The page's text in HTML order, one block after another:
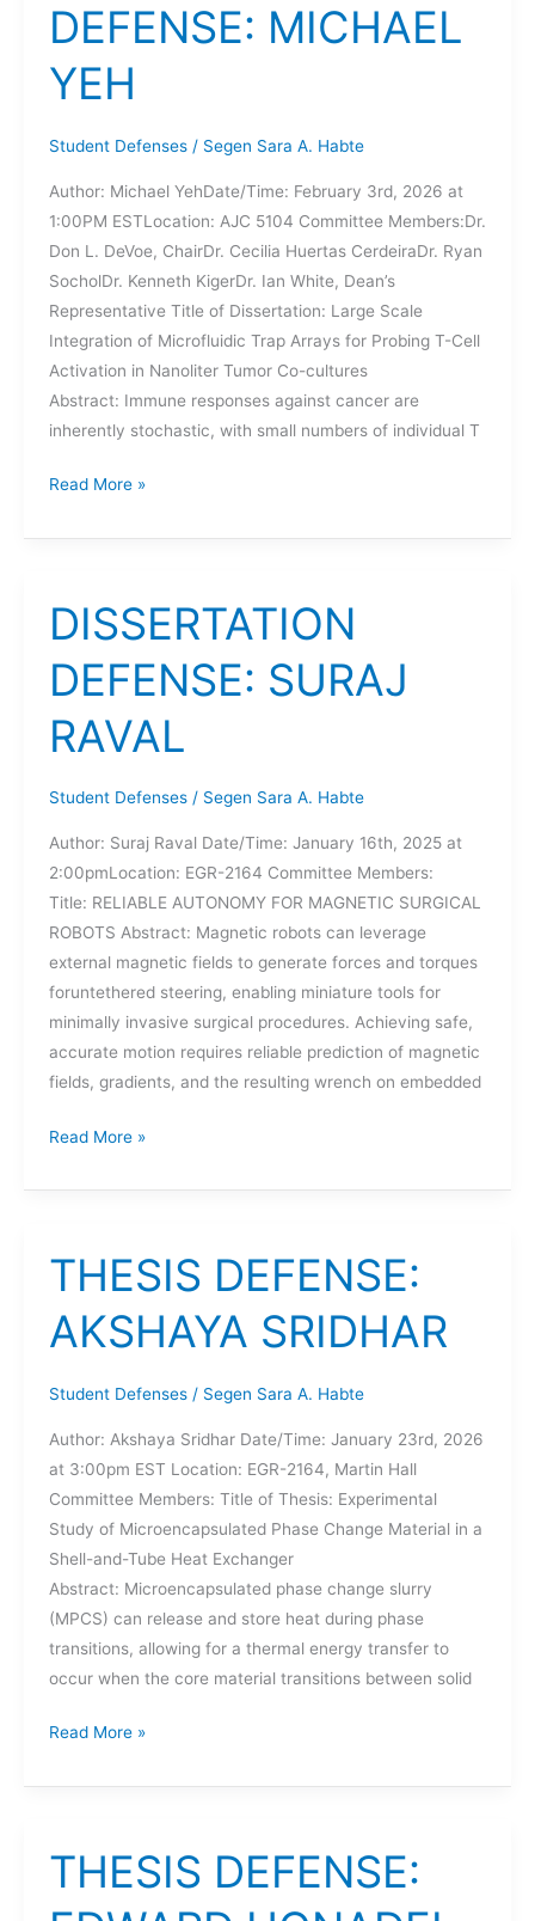
DEFENSE: MICHAEL
YEH
Student Defenses/ Segen Sara A. Habte
Author: Michael YehDate/Time: February 3rd, 2026 at
1:00PM ESTLocation: AJC 5104 Committee Members:Dr.
Don L. DeVoe, ChairDr. Cecilia Huertas CerdeiraDr. Ryan
SocholDr. Kenneth KigerDr. Ian White, Dean’s
Representative Title of Dissertation: Large Scale
Integration of Microfluidic Trap Arrays for Probing T-Cell
Activation in Nanoliter Tumor Co-cultures
Abstract: Immune responses against cancer are
inherently stochastic, with small numbers of individual T
DISSERTATION
MICHAEL
Read More »
DISSERTATION
DEFENSE: SURAJ
RAVAL
Student Defenses/ Segen Sara A. Habte
Author: Suraj Raval Date/Time: January 16th, 2025 at
2:00pmLocation: EGR-2164 Committee Members:
Title: RELIABLE AUTONOMY FOR MAGNETIC SURGICAL
ROBOTS Abstract: Magnetic robots can leverage
external magnetic fields to generate forces and torques
foruntethered steering, enabling miniature tools for
minimally invasive surgical procedures. Achieving safe,
accurate motion requires reliable prediction of magnetic
fields, gradients, and the resulting wrench on embedded
DISSERTATION
SURAJ
Read More »
THESIS DEFENSE:
AKSHAYA SRIDHAR
Student Defenses/ Segen Sara A. Habte
Author: Akshaya Sridhar Date/Time: January 23rd, 2026
at 3:00pm EST Location: EGR-2164, Martin Hall
Committee Members: Title of Thesis: Experimental
Study of Microencapsulated Phase Change Material in a
Shell-and-Tube Heat Exchanger
Abstract: Microencapsulated phase change slurry
(MPCS) can release and store heat during phase
transitions, allowing for a thermal energy transfer to
occur when the core material transitions between solid
THESIS
AKSHAYA
Read More »
THESIS DEFENSE: